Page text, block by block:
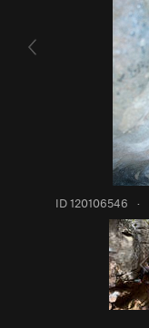
ID 120106546 ·